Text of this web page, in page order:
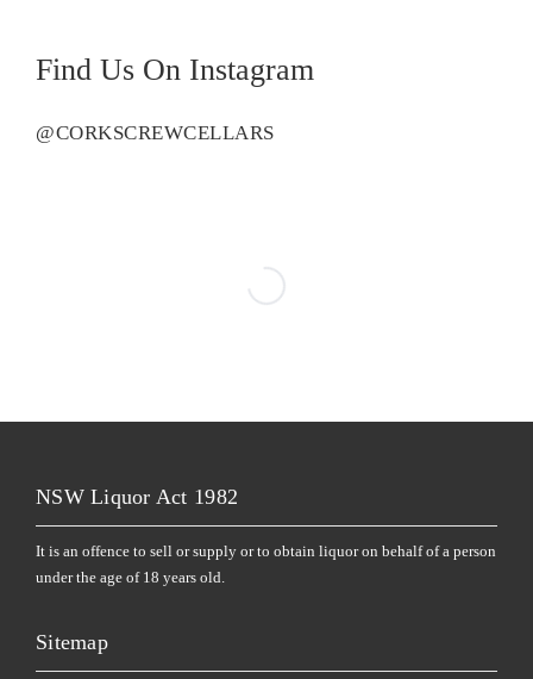
Find Us On Instagram
@CORKSCREWCELLARS
NSW Liquor Act 1982
It is an offence to sell or supply or to obtain liquor on behalf of a person
under the age of 18 years old.
Sitemap